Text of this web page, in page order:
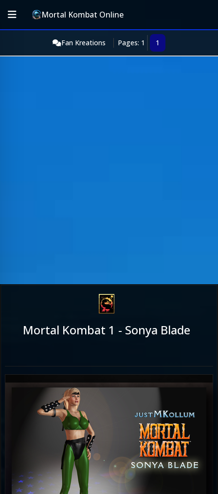
Mortal Kombat Online
Fan Kreations Pages: 1 1
Mortal Kombat 1 - Sonya Blade